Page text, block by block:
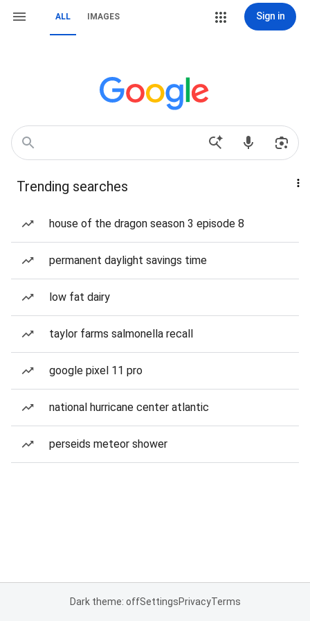
ALL IMAGES Sign in
Trending searches
house of the dragon season 3 episode 8
permanent daylight savings time
low fat dairy
taylor farms salmonella recall
google pixel 11 pro
national hurricane center atlantic
perseids meteor shower
Dark theme: offSettingsPrivacyTerms